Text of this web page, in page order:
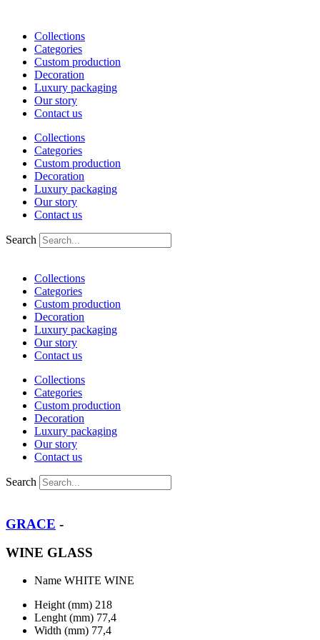
contentCollections
Categories
Custom production
Decoration
Luxury packaging
Our story
Contact us
Collections
Categories
Custom production
Decoration
Luxury packaging
Our story
Contact us
Search
Collections
Categories
Custom production
Decoration
Luxury packaging
Our story
Contact us
Collections
Categories
Custom production
Decoration
Luxury packaging
Our story
Contact us
Search
GRACE -
WINE GLASS
Name WHITE WINE
Height (mm) 218
Lenght (mm) 77,4
Width (mm) 77,4